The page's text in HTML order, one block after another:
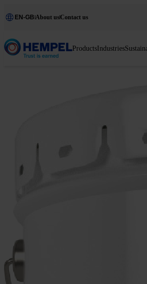
EN-GB About usContact us
ProductsIndustries